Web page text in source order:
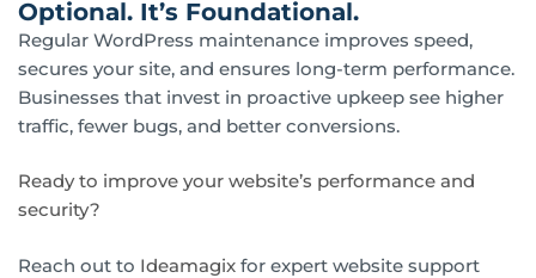
Optional. It’s Foundational.
Regular WordPress maintenance improves speed,
secures your site, and ensures long-term performance.
Businesses that invest in proactive upkeep see higher
traffic, fewer bugs, and better conversions.
Ready to improve your website’s performance and
security?
Reach out to Ideamagix for expert website support